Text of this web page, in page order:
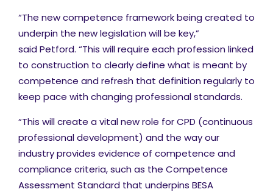
“The new competence framework being created to
underpin the new legislation will be key,”
said Petford. “This will require each profession linked
to construction to clearly define what is meant by
competence and refresh that definition regularly to
keep pace with changing professional standards.
“This will create a vital new role for CPD (continuous
professional development) and the way our
industry provides evidence of competence and
compliance criteria, such as the Competence
Assessment Standard that underpins BESA